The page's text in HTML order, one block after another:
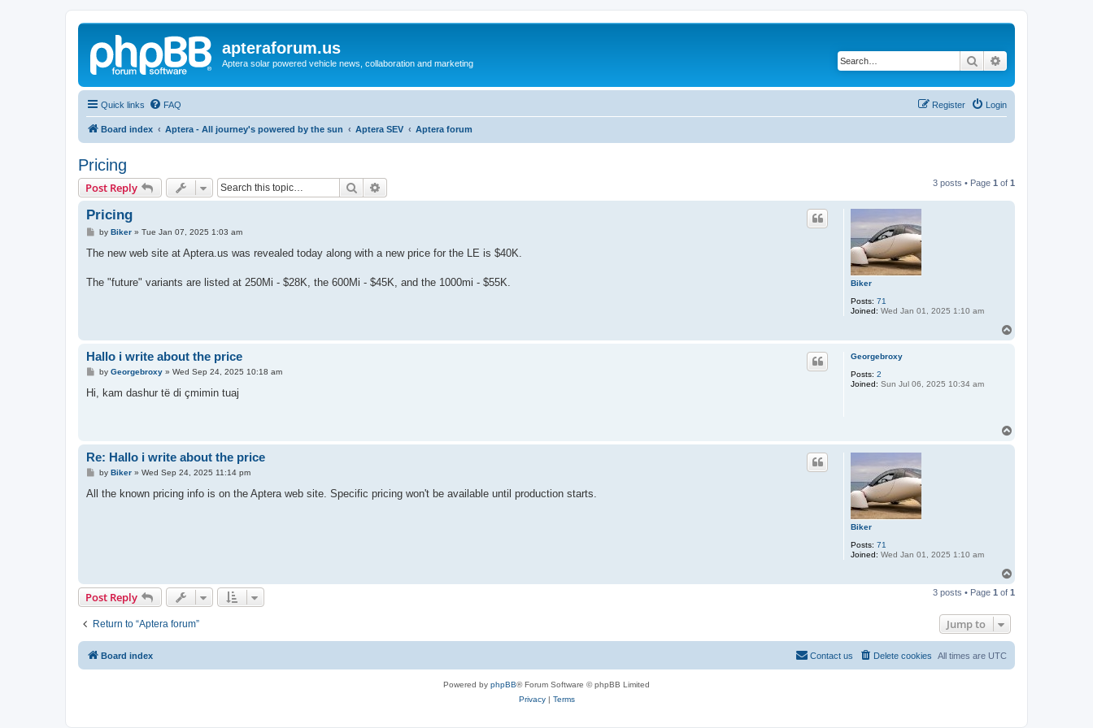
apteraforum.us
Aptera solar powered vehicle news, collaboration and marketing Search
Quick links FAQ Login
Register
Board index Aptera - All journey's powered by the sun Aptera SEV Aptera forum
Pricing
Post Reply Search 3 posts • Page 1 of 1
Biker
Posts: 71
Joined: Wed Jan 01, 2025 1:10 am
Pricing
P
s
by Biker» Tue Jan 07, 2025 1:03 am
The new web site at Aptera.us was revealed today along with a new price for the LE is $40K.
The "future" variants are listed at 250Mi - $28K, the 600Mi - $45K, and the 1000mi - $55K.
Georgebroxy
Posts: 2
Joined: Sun Jul 06, 2025 10:34 am
Hallo i write about the price
P
t
by Georgebroxy» Wed Sep 24, 2025 10:18 am
Hi, kam dashur të di çmimin tuaj
Biker
Posts: 71
Joined: Wed Jan 01, 2025 1:10 am
Re: Hallo i write about the price
P
s
by Biker» Wed Sep 24, 2025 11:14 pm
All the known pricing info is on the Aptera web site. Specific pricing won't be available until production starts.
p
Post Reply 3 posts • Page 1 of 1
Return to “Aptera forum” Jump to
Board index All times are UTC
Delete cookies
Contact us
Powered by phpBB® Forum Software © phpBB Limited
Privacy| Terms